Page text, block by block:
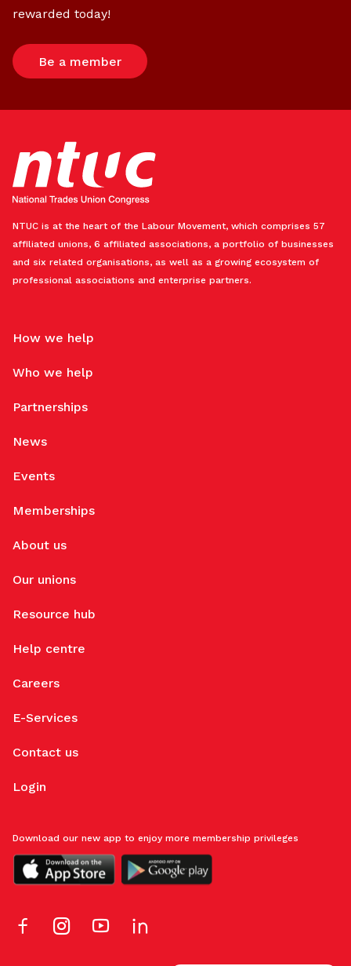
rewarded today!
Be a member
NTUC is at the heart of the Labour Movement, which comprises 57
affiliated unions, 6 affiliated associations, a portfolio of businesses
and six related organisations, as well as a growing ecosystem of
professional associations and enterprise partners.
How we help
Who we help
Partnerships
News
Events
Memberships
About us
Our unions
Resource hub
Help centre
Careers
E-Services
Contact us
Login
Download our new app to enjoy more membership privileges